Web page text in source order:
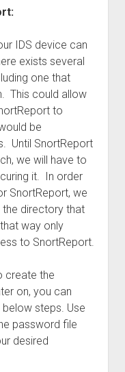
IDS device can
exists several
one that
This could allow
to
be
Until SnortReport
we will have to
it. In order
SnortReport, we
directory that
way only
to SnortReport.
create the
on, you can
steps. Use
password file
desired